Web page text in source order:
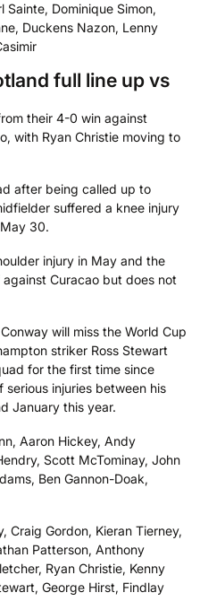
Sainte, Dominique Simon,
Duckens Nazon, Lenny
full line up vs
their 4-0 win against
with Ryan Christie moving to
after being called up to
suffered a knee injury
30.
injury in May and the
Curacao but does not
will miss the World Cup
striker Ross Stewart
for the first time since
injuries between his
January this year.
Aaron Hickey, Andy
Scott McTominay, John
Ben Gannon-Doak,
Craig Gordon, Kieran Tierney,
Patterson, Anthony
Ryan Christie, Kenny
George Hirst, Findlay